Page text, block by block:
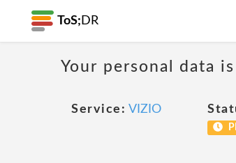
ToS; DR
Your personal data
Service: VIZIO